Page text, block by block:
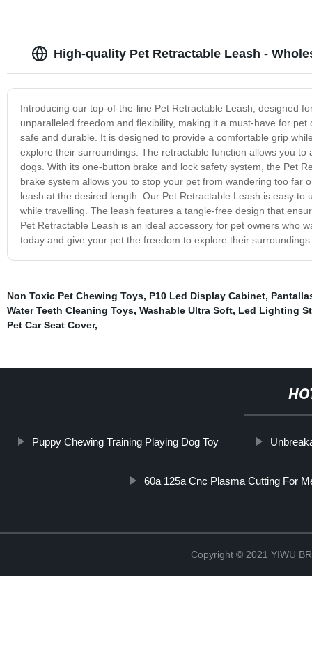
High-quality Pet Retractable Leash -
Introducing our top-of-the-line Pet Retractable Leash, designed
unparalleled freedom and flexibility, making it a must-have for
safe and durable. It is designed to provide a comfortable grip
explore their surroundings. The retractable function allows you
dogs. With its one-button brake and lock safety system, the Pet
brake system allows you to stop your pet from wandering too far
leash at the desired length. Our Pet Retractable Leash is easy
while travelling. The leash features a tangle-free design that
Pet Retractable Leash is an ideal accessory for pet owners who
today and give your pet the freedom to explore their
Non Toxic Pet Chewing Toys, P10 Led Display Cabinet,
Water Teeth Cleaning Toys, Washable Ultra Soft, Led Lighting
Pet Car Seat Cover,
Puppy Chewing Training Playing Dog Toy
60a 125a Cnc Plasma Cutting For
Copyright © 2021 YIWU